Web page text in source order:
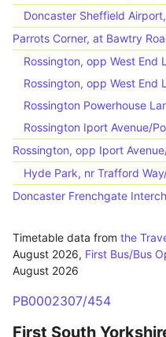
Doncaster Sheffield
Parrots Corner, at Bawtry
Rossington, opp West End
Rossington, opp West End
Rossington Powerhouse
Rossington Iport Avenue/
Rossington, opp Iport
Hyde Park, nr Trafford
Doncaster Frenchgate
Timetable data from the
August 2026, First Bus/Bus
August 2026
PB0002307/454
First South